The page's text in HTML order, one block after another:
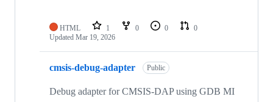
HTML 1 0 0
0
Updated Mar 19, 2026
cmsis-debug-adapter Public
Debug adapter for CMSIS-DAP using GDB MI